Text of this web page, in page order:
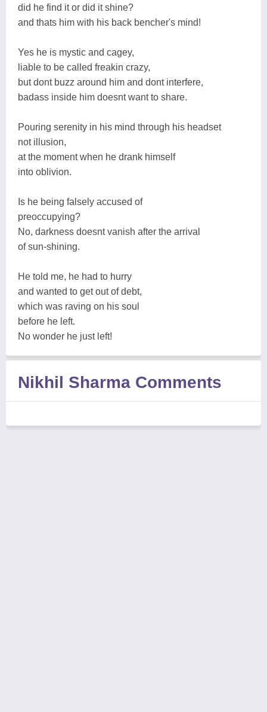
did he find it or did it shine?
and thats him with his back bencher's mind!
Yes he is mystic and cagey,
liable to be called freakin crazy,
but dont buzz around him and dont interfere,
badass inside him doesnt want to share.
Pouring serenity in his mind through his headset
not illusion,
at the moment when he drank himself
into oblivion.
Is he being falsely accused of
preoccupying?
No, darkness doesnt vanish after the arrival
of sun-shining.
He told me, he had to hurry
and wanted to get out of debt,
which was raving on his soul
before he left.
No wonder he just left!
Nikhil Sharma Comments